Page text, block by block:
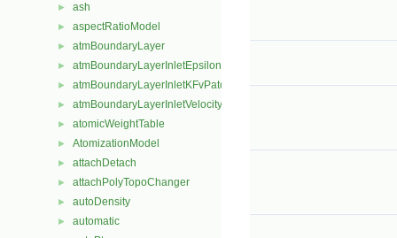
► ash
► aspectRatioModel
► atmBoundaryLayer
► atmBoundaryLayerInletEpsilonFvPatchScalarField
► atmBoundaryLayerInletKFvPatchScalarField
► atmBoundaryLayerInletVelocityFvPatchVectorField
► atomicWeightTable
► AtomizationModel
► attachDetach
► attachPolyTopoChanger
► autoDensity
► automatic